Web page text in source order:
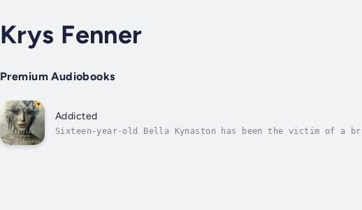
Krys Fenner
Premium Audiobooks
Addicted
Sixteen-year-old Bella Kynaston has been the victim of a